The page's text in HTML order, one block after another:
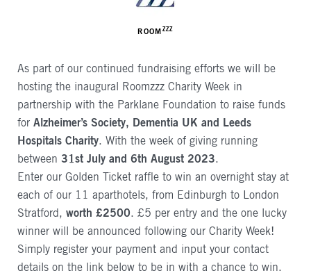
ROOM ZZZ
As part of our continued fundraising efforts we will be
hosting the inaugural Roomzzz Charity Week in
partnership with the Parklane Foundation to raise funds
for Alzheimer’s Society, Dementia UK and Leeds
Hospitals Charity. With the week of giving running
between 31st July and 6th August 2023.
Enter our Golden Ticket raffle to win an overnight stay at
each of our 11 aparthotels, from Edinburgh to London
Stratford, worth £2500. £5 per entry and the one lucky
winner will be announced following our Charity Week!
Simply register your payment and input your contact
details on the link below to be in with a chance to win.